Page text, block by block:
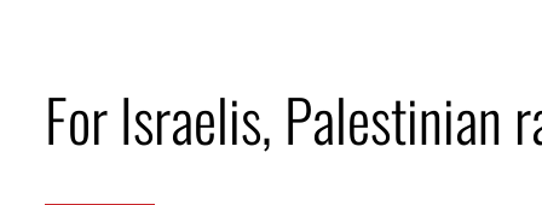
Alpha Dhabi profit jumps 48%
For Israelis, Palestinian